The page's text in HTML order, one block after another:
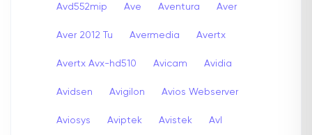
Avd552mip Ave Aventura Aver
Aver 2012 Tu Avermedia Avertx
Avertx Avx-hd510 Avicam Avidia
Avidsen Avigilon Avios Webserver
Aviosys Aviptek Avistek Avl